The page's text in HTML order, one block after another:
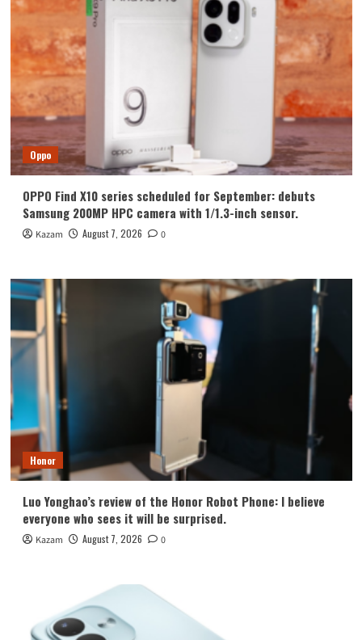
Oppo
OPPO Find X10 series scheduled for September: debuts
Samsung 200MP HPC camera with 1/1.3-inch sensor.
Kazam August 7, 2026 0
Honor
Luo Yonghao’s review of the Honor Robot Phone: I believe
everyone who sees it will be surprised.
Kazam August 7, 2026 0